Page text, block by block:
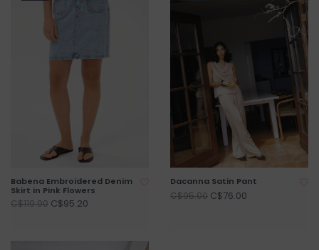
Babena Embroidered Denim
Skirt in Pink Flowers
C$119.00 C$95.20
Dacanna Satin Pant
C$95.00 C$76.00